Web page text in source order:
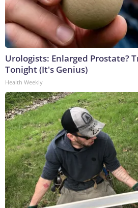
Urologists: Enlarged Prostate?
Tonight (It's Genius)
Health Weekly